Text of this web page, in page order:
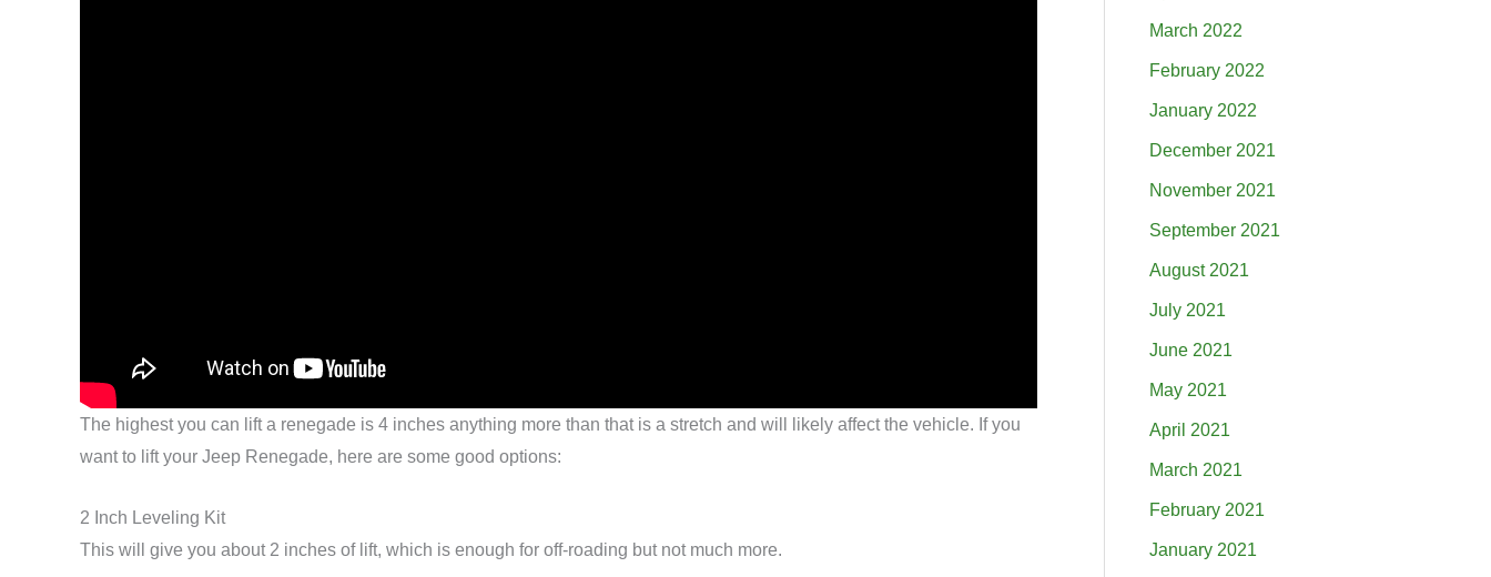
The highest you can lift a renegade is 4 inches anything more than that is a stretch and will likely affect the vehicle. If you
want to lift your Jeep Renegade, here are some good options:
2 Inch Leveling Kit
This will give you about 2 inches of lift, which is enough for off-roading but not much more.
March 2022
February 2022
January 2022
December 2021
November 2021
September 2021
August 2021
July 2021
June 2021
May 2021
April 2021
March 2021
February 2021
January 2021